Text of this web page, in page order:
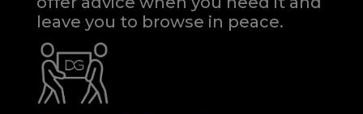
leave you to browse in peace.